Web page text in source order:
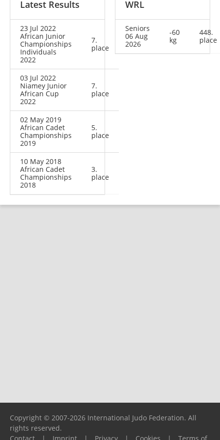
Latest Results
23 Jul 2022
African Junior
Championships
Individuals
2022
7.
place
03 Jul 2022
Niamey Junior
African Cup
2022
7.
place
02 May 2019
African Cadet
Championships
2019
5.
place
10 May 2018
African Cadet
Championships
2018
3.
place
WRL
Seniors
06 Aug
2026
-60
kg
448.
place
Copyright © 2007-2026 International Judo Federation. All
rights reserved.